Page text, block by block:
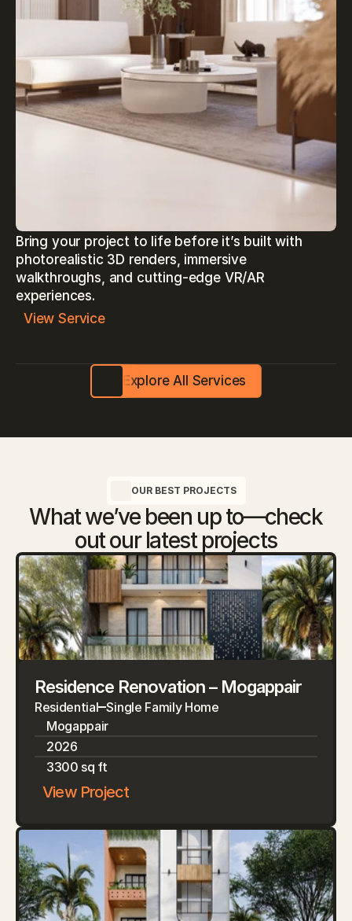
Bring your project to life before it’s built with
photorealistic 3D renders, immersive
walkthroughs, and cutting-edge VR/AR
experiences.
View Service
Explore All Services
OUR BEST PROJECTS
What we’ve been up to—check
out our latest projects
Residence Renovation – Mogappair
Residential Single Family Home
View Project
Mogappair
2026
3300 sq ft